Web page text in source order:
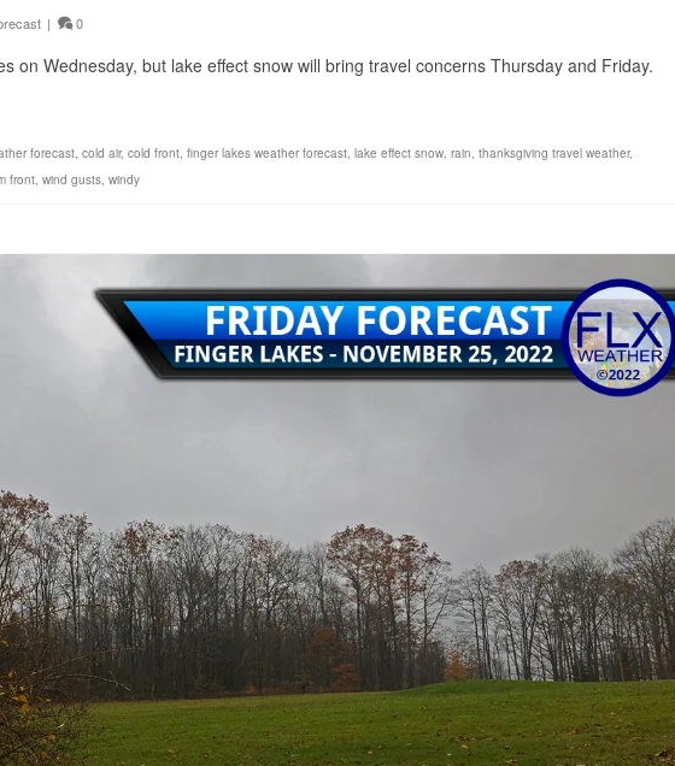
| 0
on Wednesday, but lake effect snow will bring travel concerns Thursday and Friday.
forecast, cold air, cold front, finger lakes weather forecast, lake effect snow, rain, thanksgiving travel weather,
front, wind gusts, windy